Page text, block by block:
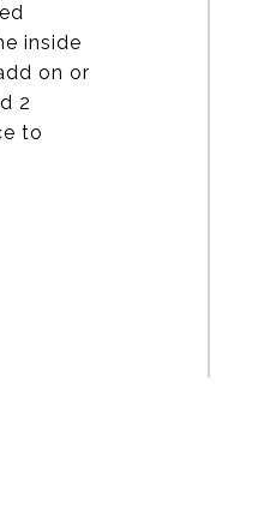
inside
on or
2
to